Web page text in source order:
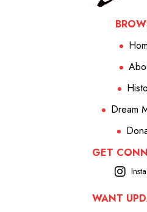
Dream
GET
WANT